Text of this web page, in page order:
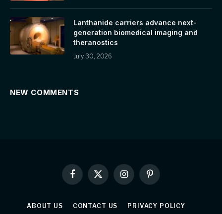
Lanthanide carriers advance next-
generation biomedical imaging and
theranostics
July 30, 2026
NEW COMMENTS
Facebook
X
(Twitter)
InstagramPinterest
ABOUT US CONTACT US PRIVACY POLICY